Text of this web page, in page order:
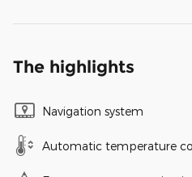
The highlights
Navigation system
Automatic temperature